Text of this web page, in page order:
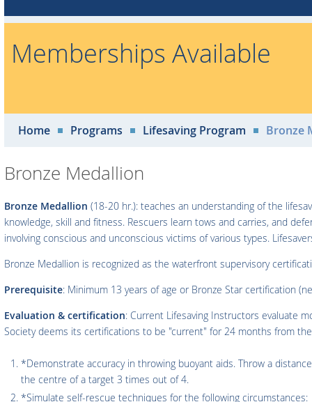
Memberships Available
Home Programs Lifesaving Program Bronze
Bronze Medallion
Bronze Medallion (18-20 hr.): teaches an understanding of the
knowledge, skill and fitness. Rescuers learn tows and carries, and
involving conscious and unconscious victims of various types.
Bronze Medallion is recognized as the waterfront supervisory
Prerequisite: Minimum 13 years of age or Bronze Star certification
Evaluation & certification: Current Lifesaving Instructors evaluate
Society deems its certifications to be "current" for 24 months from
*Demonstrate accuracy in throwing buoyant aids. Throw a
the centre of a target 3 times out of 4.
*Simulate self-rescue techniques for the following circumstances: